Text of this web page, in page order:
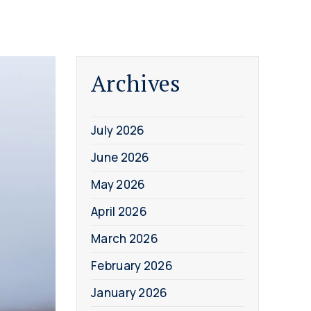
Archives
July 2026
June 2026
May 2026
April 2026
March 2026
February 2026
January 2026